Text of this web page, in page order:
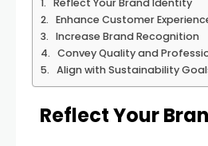
Reflect Your Brand Identity
Enhance Customer
Increase Brand Recognition
Convey Quality and
Align with Sustainability
Reflect Your